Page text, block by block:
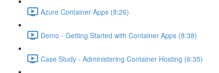
Azure Container Apps (8:26)
Demo - Getting Started with Container Apps (8:38)
Case Study - Administering Container Hosting (6:35)